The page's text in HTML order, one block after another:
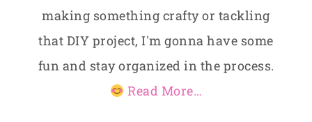
making something crafty or tackling
that DIY project, I'm gonna have some
fun and stay organized in the process.
Read More…